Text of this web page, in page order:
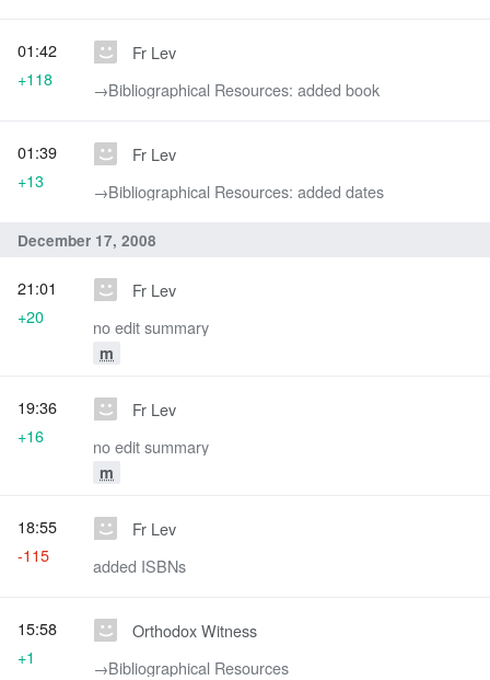
Fr Lev
→‎Bibliographical Resources: added book
01:42
+118
Fr Lev
→‎Bibliographical Resources: added dates
01:39
+13
December 17, 2008
Fr Lev
no edit summary
m
21:01
+20
Fr Lev
no edit summary
m
19:36
+16
Fr Lev
added ISBNs
18:55
-115
Orthodox Witness
→‎Bibliographical Resources
15:58
+1